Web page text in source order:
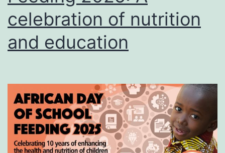
celebration of nutrition
and education